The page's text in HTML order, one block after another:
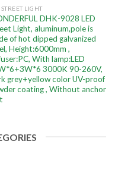
STREET LIGHT
DHK-9028 LED
Light, aluminum,pole is
of hot dipped galvanized
Height:6000mm ,
With lamp:LED
3000K 90-260V,
grey+yellow color UV-proof
coating , Without anchor